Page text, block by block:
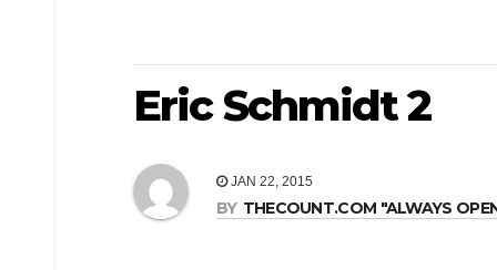
Eric Schmidt 2
JAN 22, 2015
BY THECOUNT.COM "ALWAYS